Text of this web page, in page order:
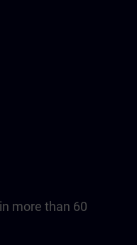
more than 60